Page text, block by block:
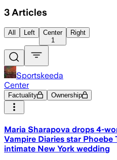
3 Articles
All Left
Center
1
Right
Sportskeeda
Center
Factuality Ownership
Maria Sharapova drops 4-
Vampire Diaries star Phoebe
intimate New York wedding